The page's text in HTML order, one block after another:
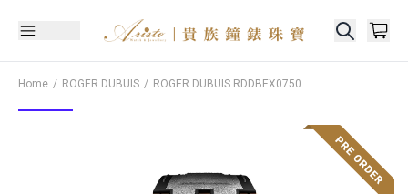
Home ROGER DUBUIS ROGER DUBUIS RDDBEX0750